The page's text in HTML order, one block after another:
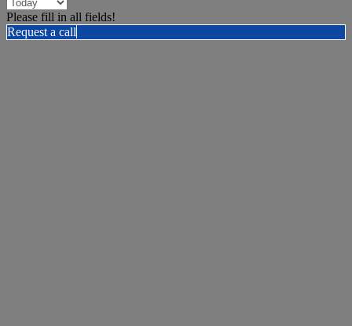
Please fill in all fields!
Request a call